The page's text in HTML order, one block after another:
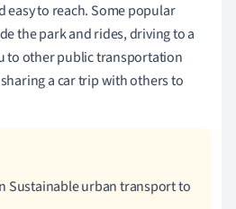
easy to reach. Some popular
the park and rides, driving to a
to other public transportation
a car trip with others to
Sustainable urban transport to